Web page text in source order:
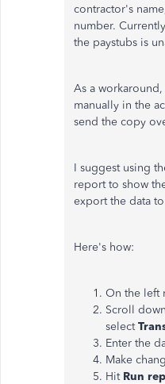
contractor's
number.
the paystubs is
As a
manually in the
send the copy
I suggest using
report to show
export the data
Here's how:
On the left
Scroll
select
Enter the
Make
Hit Run